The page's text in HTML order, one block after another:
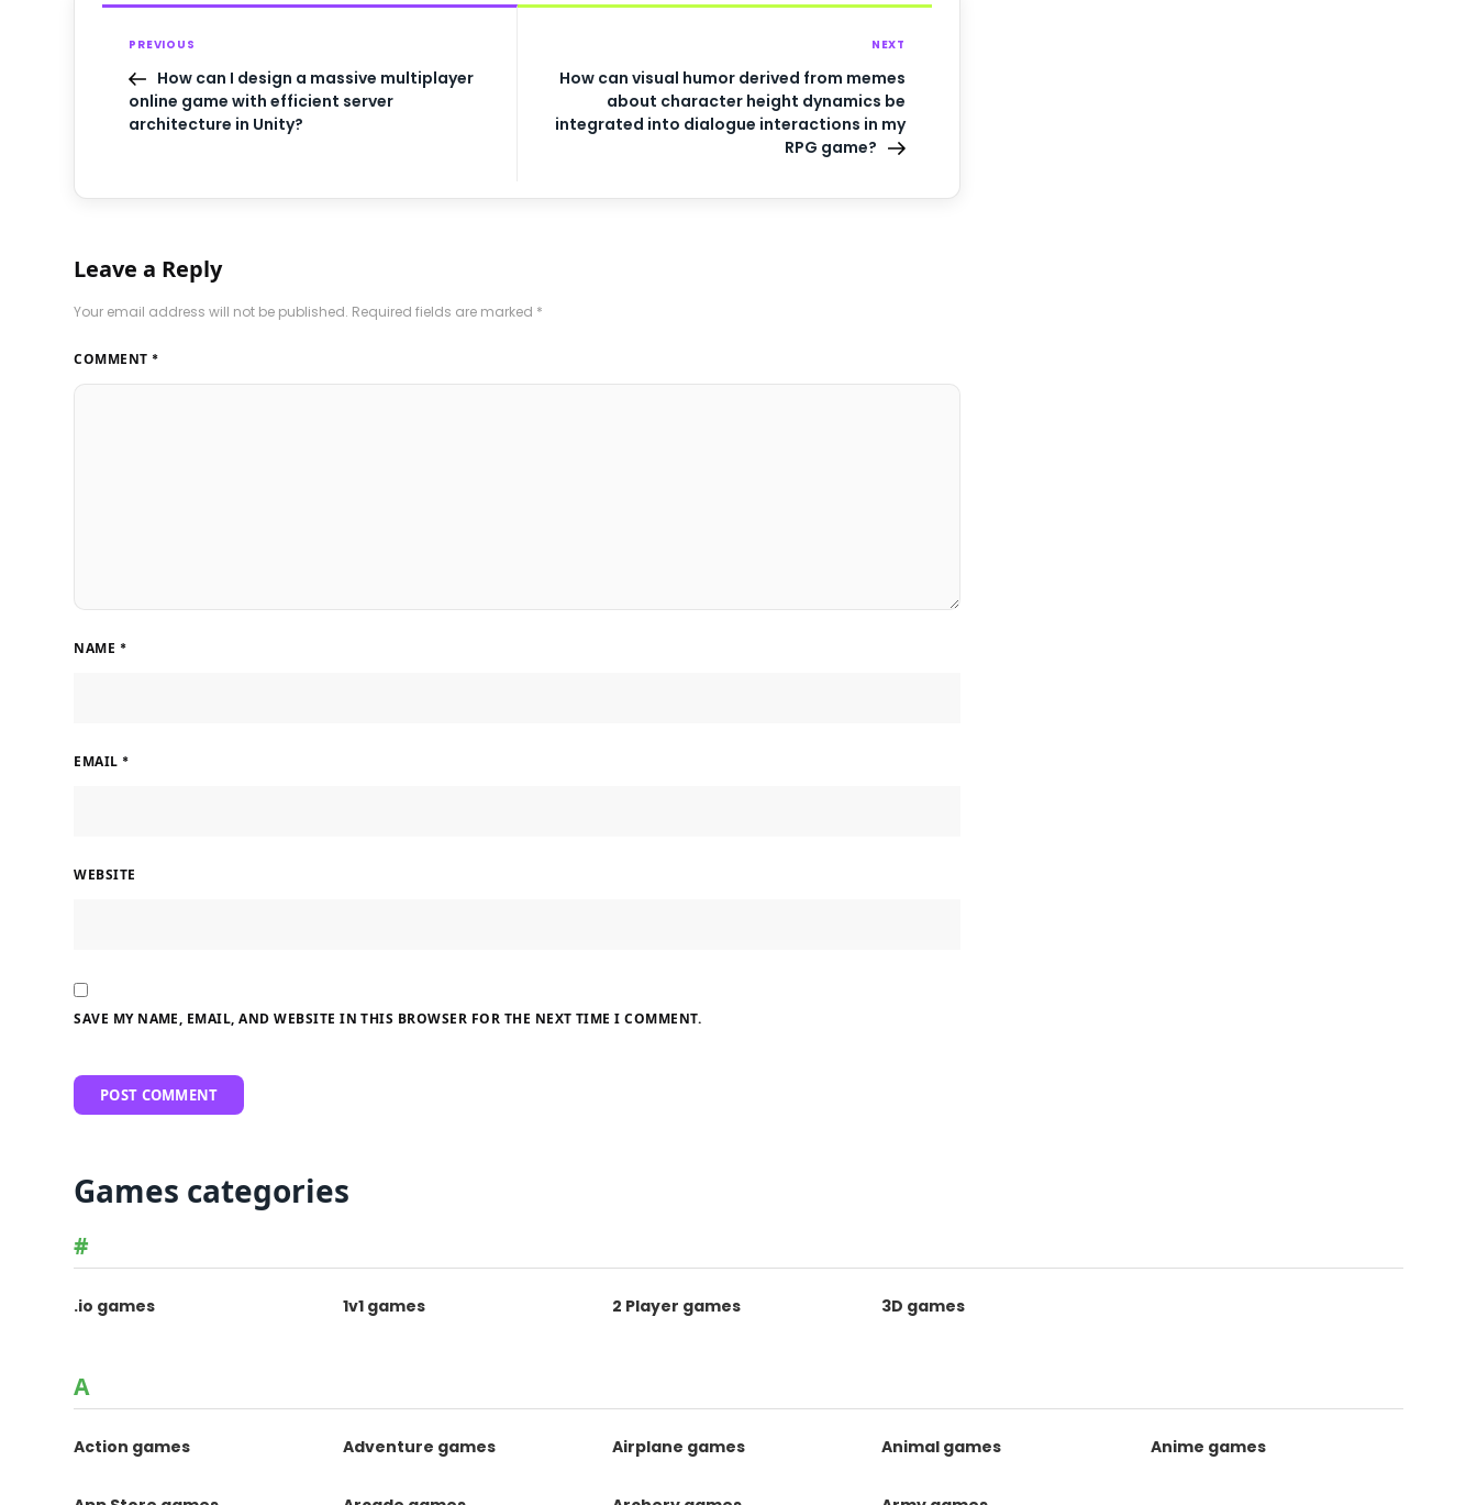
PREVIOUS
How can I design a massive multiplayer
online game with efficient server
architecture in Unity?
NEXT
How can visual humor derived from memes
about character height dynamics be
integrated into dialogue interactions in my
RPG game?
Leave a Reply
Your email address will not be published. Required fields are marked *
COMMENT *
NAME *
EMAIL *
WEBSITE
SAVE MY NAME, EMAIL, AND WEBSITE IN THIS BROWSER FOR THE NEXT TIME I COMMENT.
Games categories
#
.io games 1v1 games 2 Player games 3D games
A
Action games Adventure games Airplane games Animal games Anime games